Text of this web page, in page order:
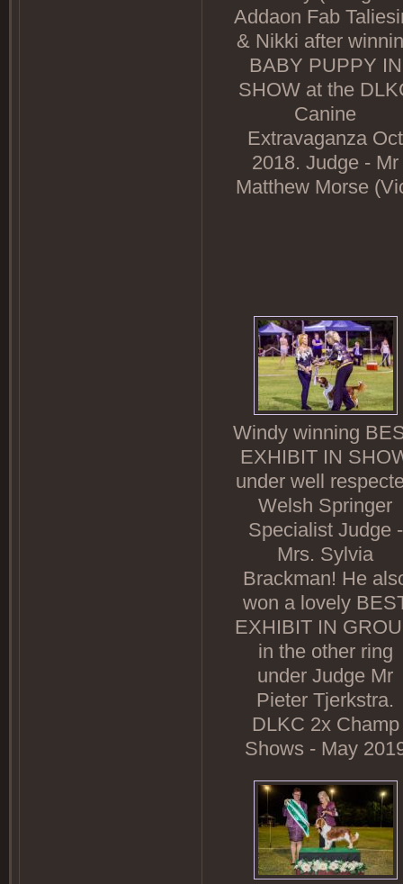
Addaon Fab
& Nikki after
BABY PUPPY IN
SHOW at the
Canine
Extravaganza Oct
2018. Judge - Mr
Matthew Morse
Windy winning
EXHIBIT IN
under well
Welsh Springer
Specialist Judge -
Mrs. Sylvia
Brackman! He
won a lovely
EXHIBIT IN
in the other ring
under Judge Mr
Pieter Tjerkstra.
DLKC 2x Champ
Shows - May